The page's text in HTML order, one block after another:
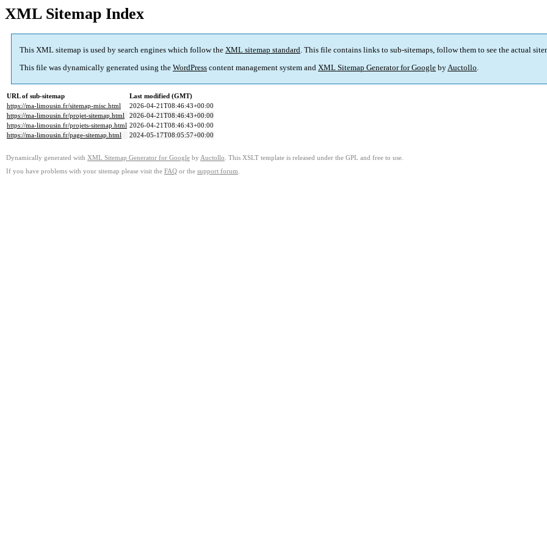
XML Sitemap Index
This XML sitemap is used by search engines which follow the XML sitemap standard. This file contains links to sub-sitemaps, follow them to see the actual
This file was dynamically generated using the WordPress content management system and XML Sitemap Generator for Google byAuctollo.
URL of sub-sitemap
Last modified (GMT)
https://ma-limousin.fr/sitemap-misc.html
2026-04-21T08:46:43+00:00
https://ma-limousin.fr/projet-sitemap.html
2026-04-21T08:46:43+00:00
https://ma-limousin.fr/projets-sitemap.html 2026-04-21T08:46:43+00:00
https://ma-limousin.fr/page-sitemap.html
2024-05-17T08:05:57+00:00
Dynamically generated with XML Sitemap Generator for Google by Auctollo . This XSLT template is released under the GPL and free to use.
If you have problems with your sitemap please visit the FAQ or the support forum